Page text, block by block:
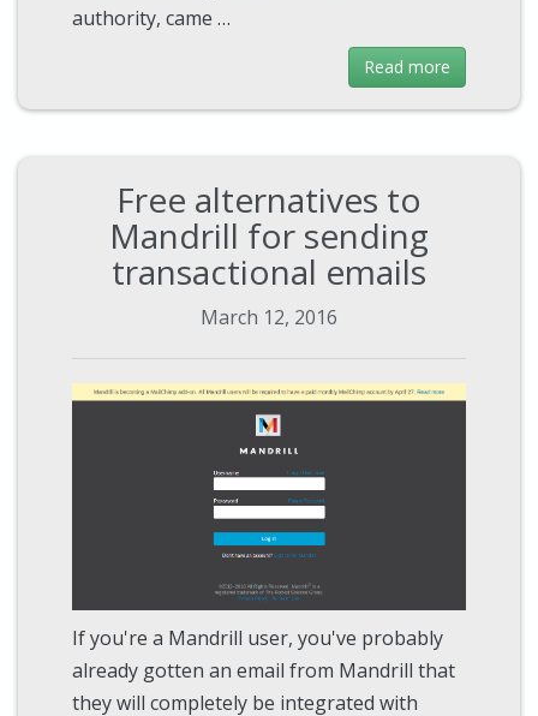
authority, came …
Read more
Free alternatives to
Mandrill for sending
transactional emails
March 12, 2016
If you're a Mandrill user, you've probably
already gotten an email from Mandrill that
they will completely be integrated with